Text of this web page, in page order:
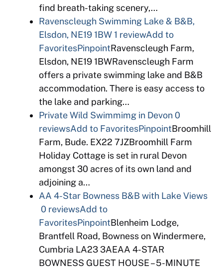
find breath-taking scenery,…
Ravenscleugh Swimming Lake & B&B,
Elsdon, NE19 1BW 1 reviewAdd to
FavoritesPinpointRavenscleugh Farm,
Elsdon, NE19 1BWRavenscleugh Farm
offers a private swimming lake and B&B
accommodation. There is easy access to
the lake and parking…
Private Wild Swimmimg in Devon0
reviewsAdd to FavoritesPinpointBroomhill
Farm, Bude. EX22 7JZBroomhill Farm
Holiday Cottage is set in rural Devon
amongst 30 acres of its own land and
adjoining a…
AA 4-Star Bowness B&B with Lake Views
0 reviewsAdd to
FavoritesPinpointBlenheim Lodge,
Brantfell Road, Bowness on Windermere,
Cumbria LA23 3AEAA 4-STAR
BOWNESS GUEST HOUSE – 5-MINUTE